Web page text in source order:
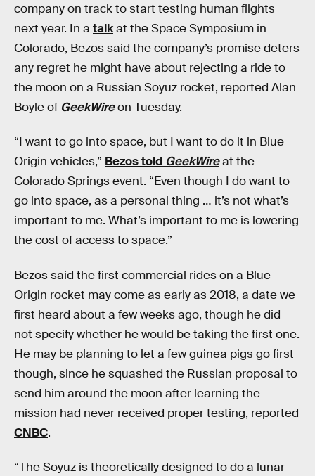
company on track to start testing human flights
next year. In a talkat the Space Symposium in
Colorado, Bezos said the company’s promise deters
any regret he might have about rejecting a ride to
the moon on a Russian Soyuz rocket, reported Alan
Boyle of GeekWireon Tuesday.
“I want to go into space, but I want to do it in Blue
Origin vehicles,” Bezos told GeekWireat the
Colorado Springs event. “Even though I do want to
go into space, as a personal thing … it’s not what’s
important to me. What’s important to me is lowering
the cost of access to space.”
Bezos said the first commercial rides on a Blue
Origin rocket may come as early as 2018, a date we
first heard about a few weeks ago, though he did
not specify whether he would be taking the first one.
He may be planning to let a few guinea pigs go first
though, since he squashed the Russian proposal to
send him around the moon after learning the
mission had never received proper testing, reported
CNBC.
“The Soyuz is theoretically designed to do a lunar